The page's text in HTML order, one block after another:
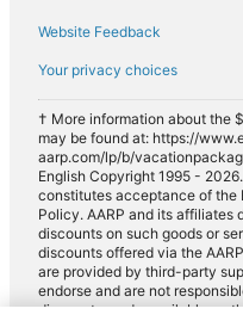
Website Feedback
Your privacy choices
† More information about the
may be found at: https://
aarp.com/lp/b/
English Copyright 1995 -
constitutes acceptance of the
Policy. AARP and its affiliates
discounts on such goods or
discounts offered via the
are provided by third-party
endorse and are not
discounts made available on